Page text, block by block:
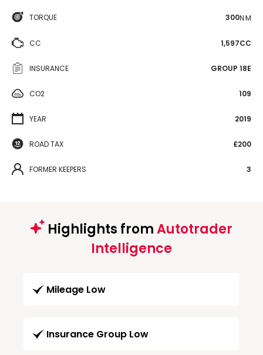
TORQUE 300N·M
CC 1,597CC
INSURANCE GROUP 18E
CO2 109
YEAR 2019
ROAD TAX £200
FORMER KEEPERS 3
Highlights fromAutotrader
Intelligence
Mileage Low
Insurance Group Low